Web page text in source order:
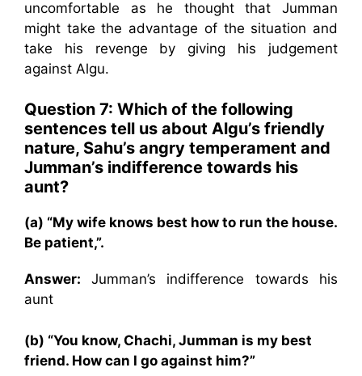
uncomfortable as he thought that Jumman
might take the advantage of the situation and
take his revenge by giving his judgement
against Algu.
Question 7: Which of the following
sentences tell us about Algu’s friendly
nature, Sahu’s angry temperament and
Jumman’s indifference towards his
aunt?
(a) “My wife knows best how to run the house.
Be patient,”.
Answer: Jumman’s indifference towards his
aunt
(b) “You know, Chachi, Jumman is my best
friend. How can I go against him?”